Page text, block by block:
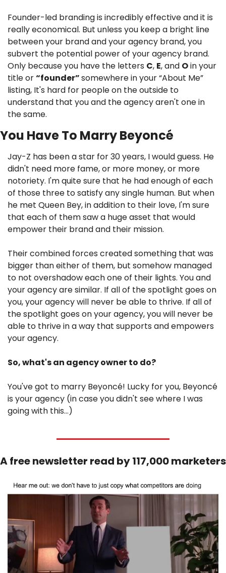
Founder-led branding is incredibly effective and it is
really economical. But unless you keep a bright line
between your brand and your agency brand, you
subvert the potential power of your agency brand.
Only because you have the letters C, E, and O in your
title or “founder” somewhere in your “About Me”
listing, It's hard for people on the outside to
understand that you and the agency aren't one in
the same.
You Have To Marry Beyoncé
Jay-Z has been a star for 30 years, I would guess. He
didn't need more fame, or more money, or more
notoriety. I'm quite sure that he had enough of each
of those three to satisfy any single human. But when
he met Queen Bey, in addition to their love, I'm sure
that each of them saw a huge asset that would
empower their brand and their mission.
Their combined forces created something that was
bigger than either of them, but somehow managed
to not overshadow each one of their lights. You and
your agency are similar. If all of the spotlight goes on
you, your agency will never be able to thrive. If all of
the spotlight goes on your agency, you will never be
able to thrive in a way that supports and empowers
your agency.
So, what's an agency owner to do?
You've got to marry Beyoncé! Lucky for you, Beyoncé
is your agency (in case you didn't see where I was
going with this…)
A free newsletter read by 117,000 marketers